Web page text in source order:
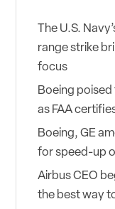
The U.S.
range strike
focus
Boeing poised
as FAA
Boeing, GE
for speed-up
Airbus CEO
the best way